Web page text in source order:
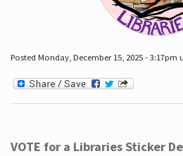
Posted Monday, December 15, 2025 - 3:17pm
VOTE for a Libraries Sticker